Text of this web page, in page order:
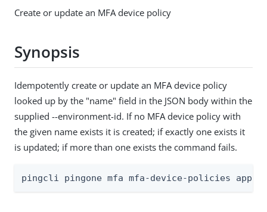
Create or update an MFA device policy
Synopsis
Idempotently create or update an MFA device policy
looked up by the "name" field in the JSON body within the
supplied --environment-id. If no MFA device policy with
the given name exists it is created; if exactly one exists it
is updated; if more than one exists the command fails.
pingcli pingone mfa mfa-device-policies